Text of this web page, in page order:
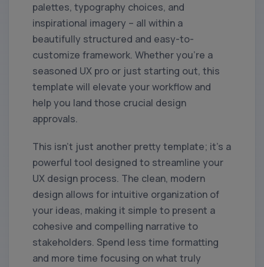
palettes, typography choices, and
inspirational imagery – all within a
beautifully structured and easy-to-
customize framework. Whether you're a
seasoned UX pro or just starting out, this
template will elevate your workflow and
help you land those crucial design
approvals.
This isn't just another pretty template; it's a
powerful tool designed to streamline your
UX design process. The clean, modern
design allows for intuitive organization of
your ideas, making it simple to present a
cohesive and compelling narrative to
stakeholders. Spend less time formatting
and more time focusing on what truly